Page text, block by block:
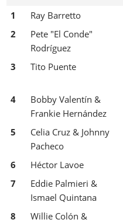
1 Ray Barretto
2
Pete "El Conde"
Rodríguez
3 Tito Puente
4
Bobby Valentín &
Frankie Hernández
5
Celia Cruz & Johnny
Pacheco
6 Héctor Lavoe
7
Eddie Palmieri &
Ismael Quintana
8
Willie Colón &